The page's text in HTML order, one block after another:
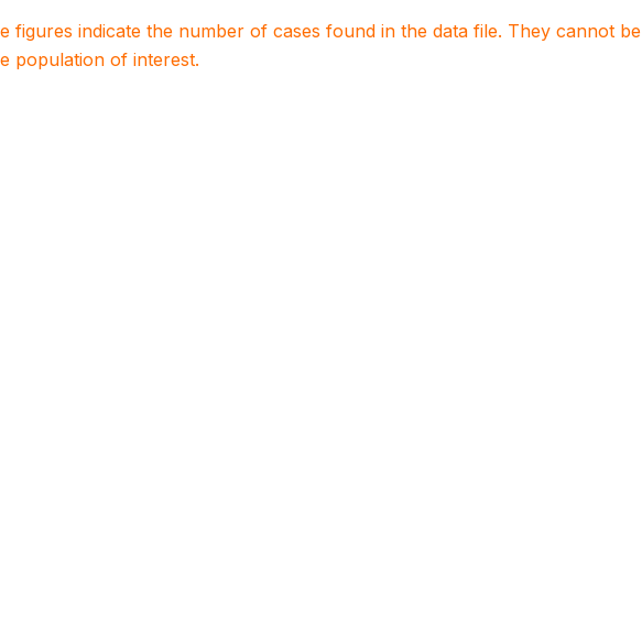
figures indicate the number of cases found in the data file. They cannot
population of interest.